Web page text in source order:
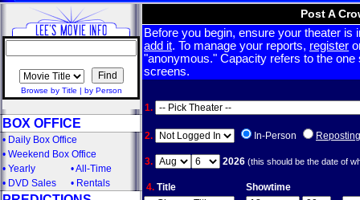
Browse by Title | by Person
BOX OFFICE
• Daily Box Office
• Weekend Box Office
• Yearly •All-Time
• DVD Sales • Rentals
Post A
Before you begin, ensure your theater
add it. To manage your reports, register
"anonymous." Capacity refers to the
screens.
1.
2. In-Person Reposting
3. 2026 (this should be the date of
4. Title
Showtime